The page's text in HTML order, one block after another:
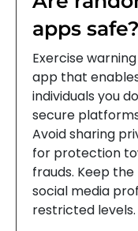
apps safe?
Exercise
app that
individuals you
secure
Avoid sharing
for protection
frauds. Keep
social media
restricted levels.